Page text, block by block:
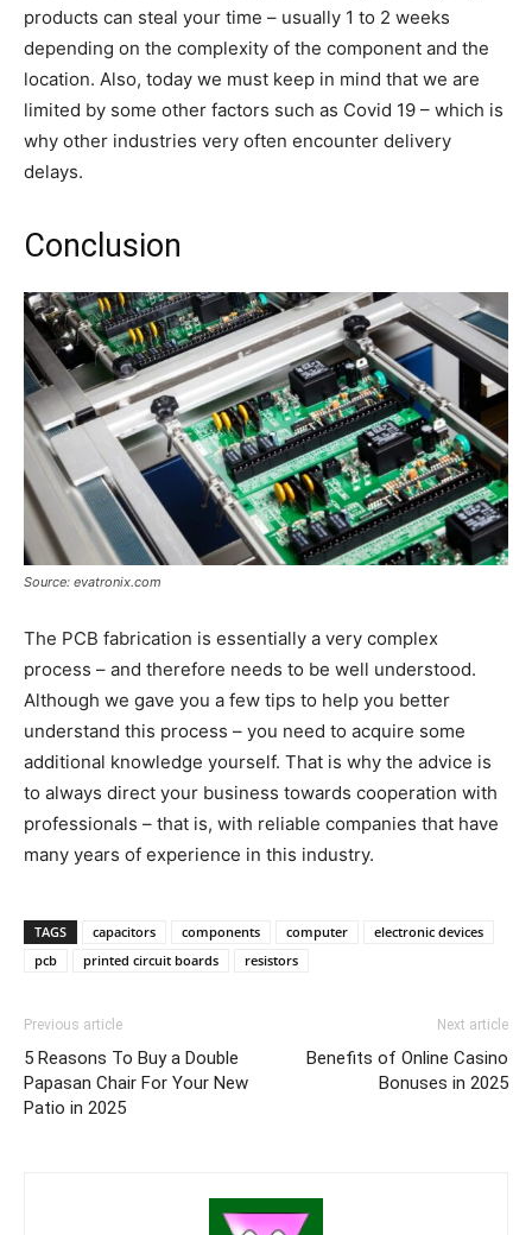
products can steal your time – usually 1 to 2 weeks
depending on the complexity of the component and the
location. Also, today we must keep in mind that we are
limited by some other factors such as Covid 19 – which is
why other industries very often encounter delivery
delays.
Conclusion
Source: evatronix.com
The PCB fabrication is essentially a very complex
process – and therefore needs to be well understood.
Although we gave you a few tips to help you better
understand this process – you need to acquire some
additional knowledge yourself. That is why the advice is
to always direct your business towards cooperation with
professionals – that is, with reliable companies that have
many years of experience in this industry.
TAGS capacitors components computer
electronic devices
pcb
printed circuit boards resistors
Previous article
5 Reasons To Buy a Double
Papasan Chair For Your New
Patio in 2025
Next article
Benefits of Online Casino
Bonuses in 2025